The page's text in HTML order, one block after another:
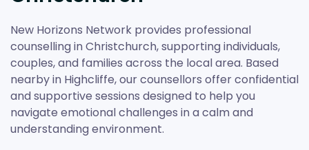
New Horizons Network provides professional
counselling in Christchurch, supporting individuals,
couples, and families across the local area. Based
nearby in Highcliffe, our counsellors offer confidential
and supportive sessions designed to help you
navigate emotional challenges in a calm and
understanding environment.